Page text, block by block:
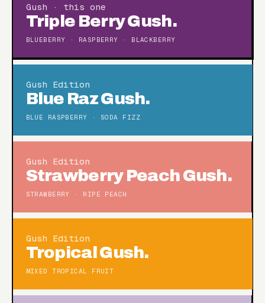
Gush · this one
Triple Berry Gush.
BLUEBERRY · RASPBERRY · BLACKBERRY
Gush Edition
Blue Raz Gush.
BLUE RASPBERRY · SODA FIZZ
Gush Edition
Strawberry Peach Gush.
STRAWBERRY · RIPE PEACH
Gush Edition
Tropical Gush.
MIXED TROPICAL FRUIT